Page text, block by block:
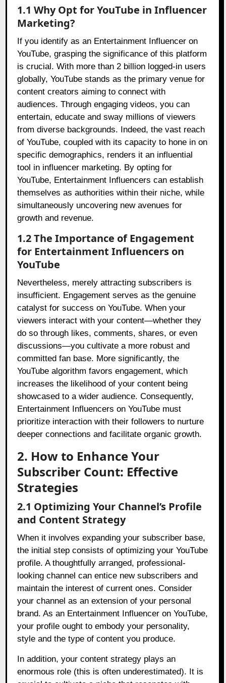
1.1 Why Opt for YouTube in Influencer
Marketing?
If you identify as an Entertainment Influencer on
YouTube, grasping the significance of this platform
is crucial. With more than 2 billion logged-in users
globally, YouTube stands as the primary venue for
content creators aiming to connect with
audiences. Through engaging videos, you can
entertain, educate and sway millions of viewers
from diverse backgrounds. Indeed, the vast reach
of YouTube, coupled with its capacity to hone in on
specific demographics, renders it an influential
tool in influencer marketing. By opting for
YouTube, Entertainment Influencers can establish
themselves as authorities within their niche, while
simultaneously uncovering new avenues for
growth and revenue.
1.2 The Importance of Engagement
for Entertainment Influencers on
YouTube
Nevertheless, merely attracting subscribers is
insufficient. Engagement serves as the genuine
catalyst for success on YouTube. When your
viewers interact with your content—whether they
do so through likes, comments, shares, or even
discussions—you cultivate a more robust and
committed fan base. More significantly, the
YouTube algorithm favors engagement, which
increases the likelihood of your content being
showcased to a wider audience. Consequently,
Entertainment Influencers on YouTube must
prioritize interaction with their followers to nurture
deeper connections and facilitate organic growth.
2. How to Enhance Your
Subscriber Count: Effective
Strategies
2.1 Optimizing Your Channel’s Profile
and Content Strategy
When it involves expanding your subscriber base,
the initial step consists of optimizing your YouTube
profile. A thoughtfully arranged, professional-
looking channel can entice new subscribers and
maintain the interest of current ones. Consider
your channel as an extension of your personal
brand. As an Entertainment Influencer on YouTube,
your profile ought to embody your personality,
style and the type of content you produce.
In addition, your content strategy plays an
enormous role (this is often underestimated). It is